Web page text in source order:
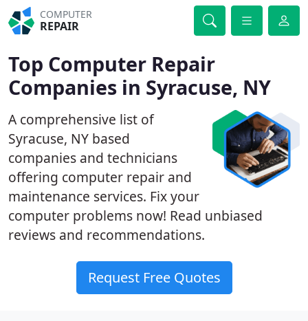
COMPUTER
REPAIR
Top Computer Repair
Companies in Syracuse, NY
A comprehensive list of
Syracuse, NY based
companies and technicians
offering computer repair and
maintenance services. Fix your
computer problems now! Read unbiased
reviews and recommendations.
Request Free Quotes